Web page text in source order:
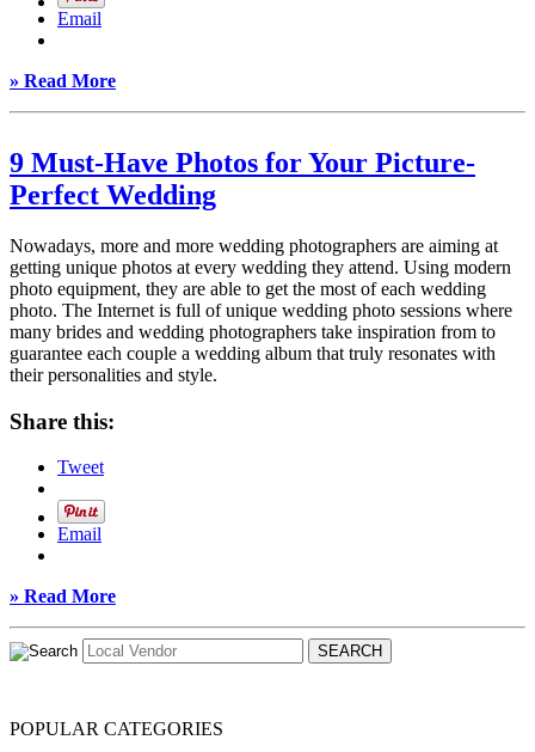
Email
» Read More
9 Must-Have Photos for Your Picture-
Perfect Wedding
Nowadays, more and more wedding photographers are aiming at
getting unique photos at every wedding they attend. Using modern
photo equipment, they are able to get the most of each wedding
photo. The Internet is full of unique wedding photo sessions where
many brides and wedding photographers take inspiration from to
guarantee each couple a wedding album that truly resonates with
their personalities and style.
Share this:
Tweet
Email
» Read More
POPULAR CATEGORIES